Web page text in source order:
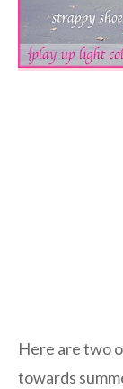
Here are two
towards